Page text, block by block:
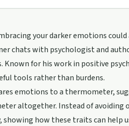
your darker emotions could
chats with psychologist and
Known for his work in positive
tools rather than burdens.
emotions to a thermometer,
altogether. Instead of avoiding
how these traits can help